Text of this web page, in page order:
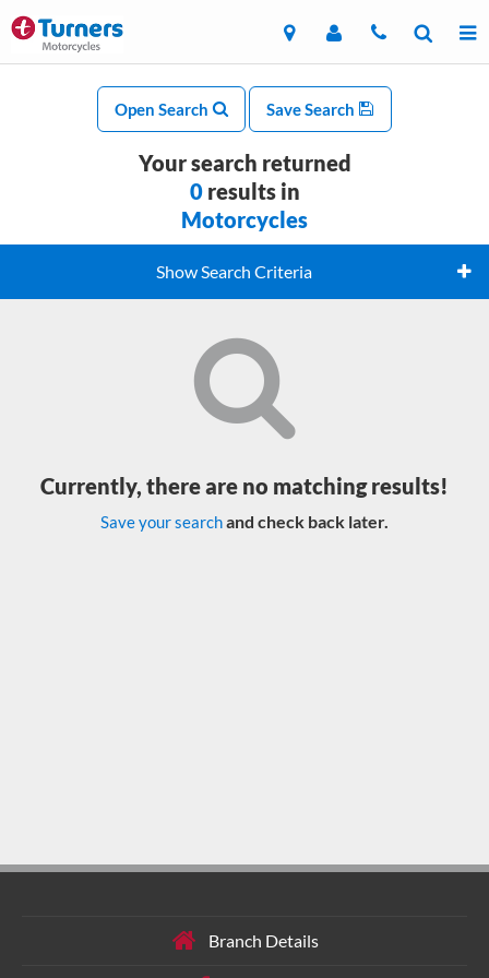
Open Search Save Search
Your search returned
0results in
Motorcycles
Show Search Criteria
Currently, there are no matching results!
Save your searchand check back later.
Branch Details